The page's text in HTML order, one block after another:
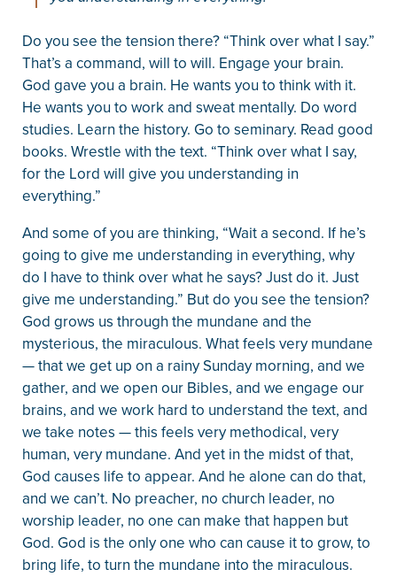
Do you see the tension there? “Think over what I say.”
That’s a command, will to will. Engage your brain.
God gave you a brain. He wants you to think with it.
He wants you to work and sweat mentally. Do word
studies. Learn the history. Go to seminary. Read good
books. Wrestle with the text. “Think over what I say,
for the Lord will give you understanding in
everything.”
And some of you are thinking, “Wait a second. If he’s
going to give me understanding in everything, why
do I have to think over what he says? Just do it. Just
give me understanding.” But do you see the tension?
God grows us through the mundane and the
mysterious, the miraculous. What feels very mundane
— that we get up on a rainy Sunday morning, and we
gather, and we open our Bibles, and we engage our
brains, and we work hard to understand the text, and
we take notes — this feels very methodical, very
human, very mundane. And yet in the midst of that,
God causes life to appear. And he alone can do that,
and we can’t. No preacher, no church leader, no
worship leader, no one can make that happen but
God. God is the only one who can cause it to grow, to
bring life, to turn the mundane into the miraculous.